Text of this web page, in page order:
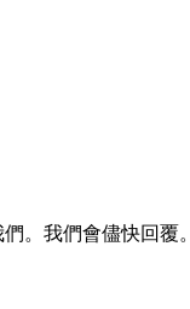
。我們會儘快回覆。